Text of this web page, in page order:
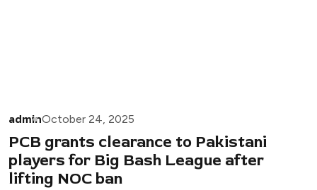
adminOctober 24, 2025
PCB grants clearance to Pakistani
players for Big Bash League after
lifting NOC ban